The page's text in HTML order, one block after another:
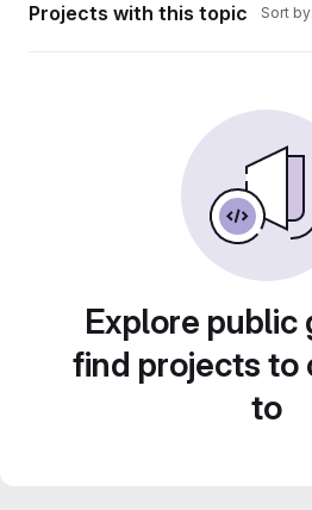
Projects with this topic Sort by:
Explore public
find projects to
to